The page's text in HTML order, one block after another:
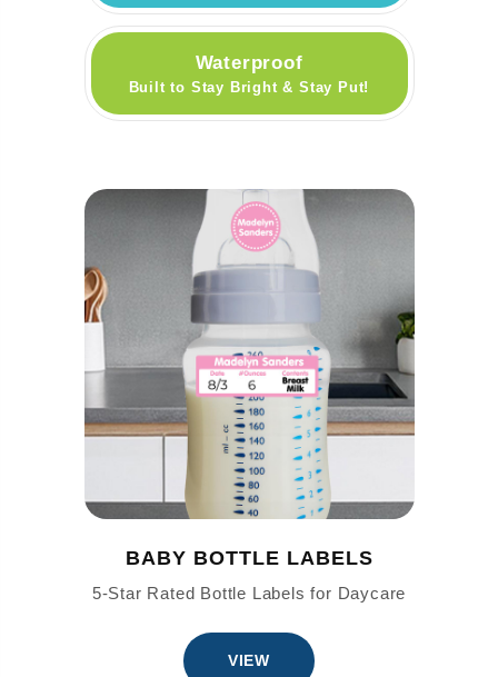
Waterproof
Built to Stay Bright & Stay Put!
BABY BOTTLE LABELS
5-Star Rated Bottle Labels for Daycare
VIEW